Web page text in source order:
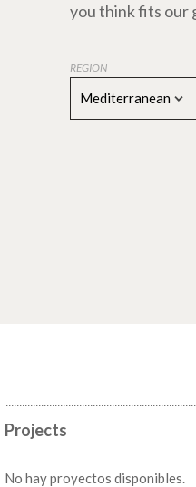
you think fits our
REGION
Mediterranean
Projects
No hay proyectos disponibles.